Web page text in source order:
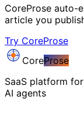
CoreProse auto-
article you
Try CoreProse
CoreProse
SaaS platform
AI agents